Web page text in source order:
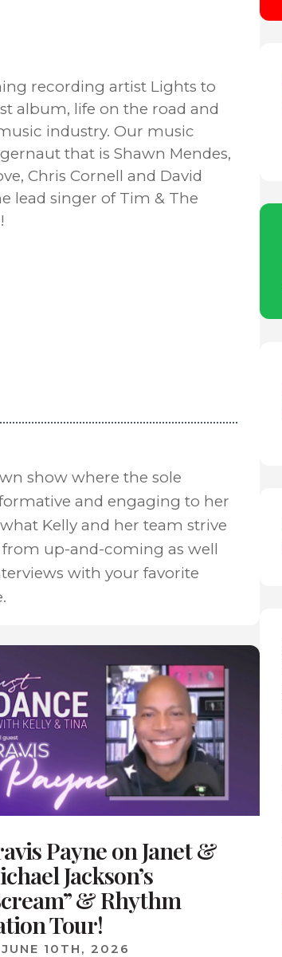
recording artist Lights to
album, life on the road and
industry. Our music
that is Shawn Mendes,
Chris Cornell and David
lead singer of Tim & The
show where the sole
and engaging to her
Kelly and her team strive
from up-and-coming as well
with your favorite
Payne on Janet &
Jackson’s
& Rhythm
Tour!
JUNE 10TH, 2026